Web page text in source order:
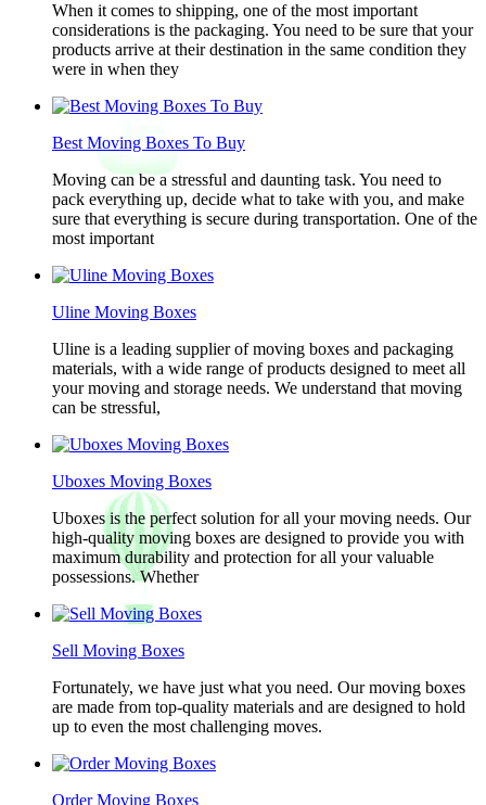
When it comes to shipping, one of the most important
considerations is the packaging. You need to be sure that your
products arrive at their destination in the same condition they
were in when they
Best Moving Boxes To Buy
Moving can be a stressful and daunting task. You need to
pack everything up, decide what to take with you, and make
sure that everything is secure during transportation. One of the
most important
Uline Moving Boxes
Uline is a leading supplier of moving boxes and packaging
materials, with a wide range of products designed to meet all
your moving and storage needs. We understand that moving
can be stressful,
Uboxes Moving Boxes
Uboxes is the perfect solution for all your moving needs. Our
high-quality moving boxes are designed to provide you with
maximum durability and protection for all your valuable
possessions. Whether
Sell Moving Boxes
Fortunately, we have just what you need. Our moving boxes
are made from top-quality materials and are designed to hold
up to even the most challenging moves.
Order Moving Boxes